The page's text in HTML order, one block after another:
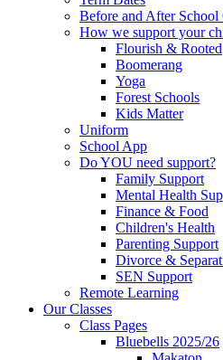
Before and After
How we support your
Flourish & Rooted
Boomerang
Yoga
Forest Schools
Kids Matter
Uniform
School App
Do YOU need support?
Family Support
Mental Health
Finance & Food
Children's Health
Parenting Support
Divorce &
SEN Support
Remote Learning
Our Classes
Class Pages
Bluebells 2025/26